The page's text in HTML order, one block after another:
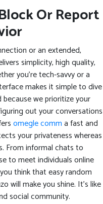
Or Report
or an extended,
simplicity, high quality,
you’re tech-savvy or a
makes it simple to dive
we prioritize your
out your conversations
omegle comma fast and
your privateness whereas
From informal chats to
to meet individuals online
think that easy random
will make you shine. It’s like
social community.